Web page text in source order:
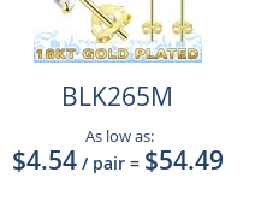
BLK265M
As low as:
$4.54 / pair = $54.49